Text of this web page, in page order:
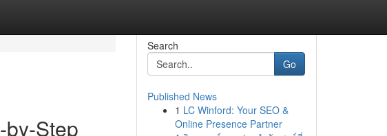
Step
Search
Go
Published News
1 LC Winford: Your SEO &
Online Presence Partner